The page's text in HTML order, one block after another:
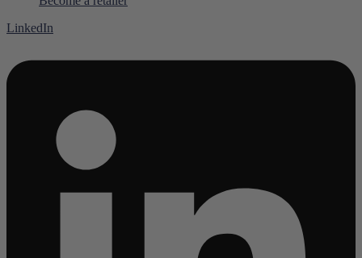
LinkedIn